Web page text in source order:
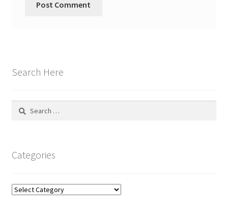
Search Here
Search
Categories
Categories